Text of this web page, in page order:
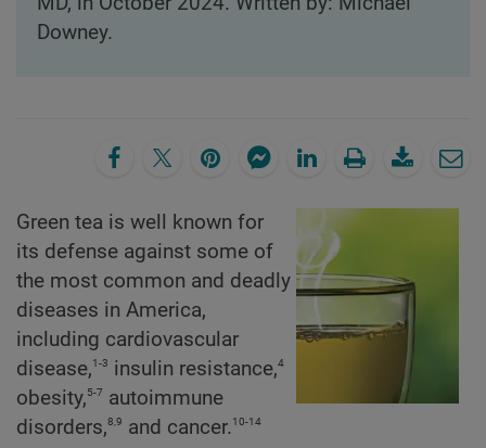
Downey.
Green tea is well known for
its defense against some of
the most common and deadly
diseases in America,
including cardiovascular
disease,1-3 insulin resistance,4
obesity,5-7 autoimmune
disorders,8,9 and cancer.10-14